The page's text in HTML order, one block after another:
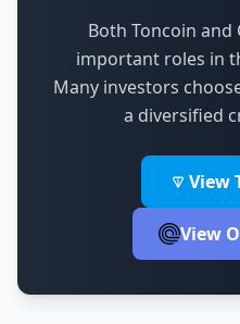
Both Toncoin and
important roles in
Many investors
a diversified
View
View